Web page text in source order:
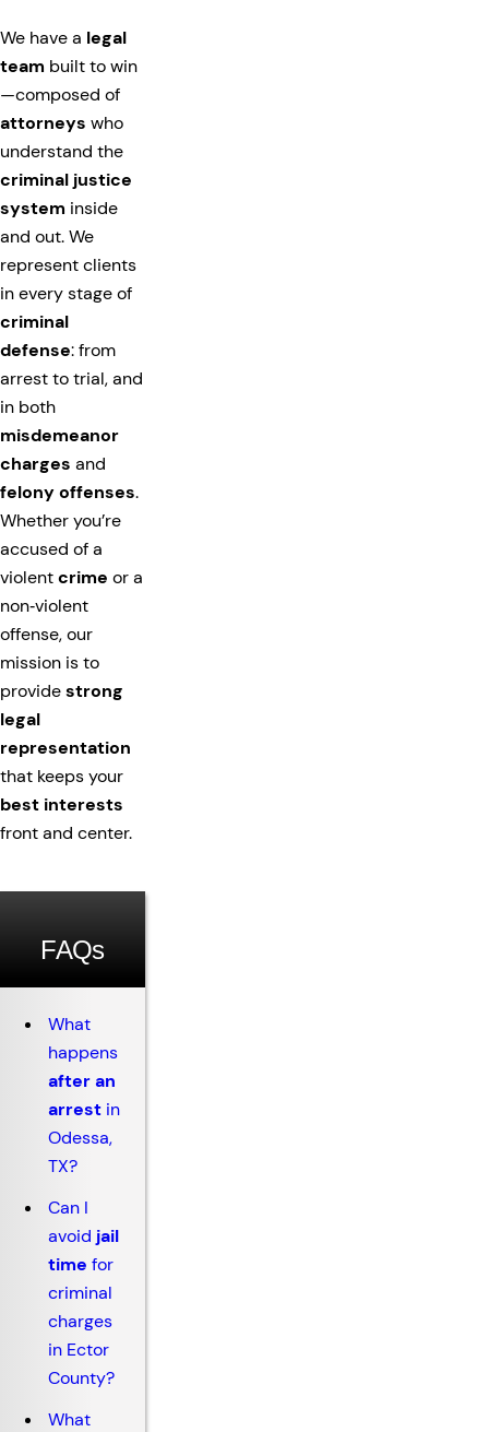
We have a legal
team built to win
—composed of
attorneys who
understand the
criminal justice
system inside
and out. We
represent clients
in every stage of
criminal
defense: from
arrest to trial, and
in both
misdemeanor
charges and
felony offenses.
Whether you’re
accused of a
violentcrime or a
non‑violent
offense, our
mission is to
providestrong
legal
representation
that keeps your
best interests
front and center.
FAQs
What
happens
after an
arrest in
Odessa,
TX?
Can I
avoid jail
time for
criminal
charges
in Ector
County?
What